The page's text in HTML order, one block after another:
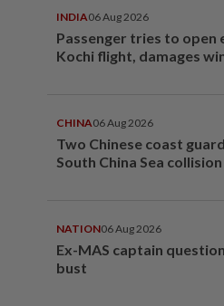
INDIA06 Aug 2026
Passenger tries to open
Kochi flight, damages
CHINA06 Aug 2026
Two Chinese coast
South China Sea
NATION06 Aug 2026
Ex-MAS captain
bust